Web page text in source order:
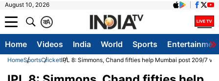
August 10, 2026
A
क
Home Videos India World Sports
HomeSportsCricketIPL 8: Simmons, Chand fifties help Mumbai post 209/7